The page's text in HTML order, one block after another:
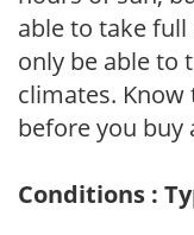
able to take
only be able to
climates.
before you buy
Conditions :